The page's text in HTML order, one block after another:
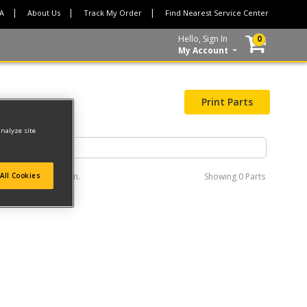
About Us Track My Order Find Nearest Service Center
Hello, Sign In
My Account
0
Print Parts
diagram. Showing 0 Parts
site
Cookies